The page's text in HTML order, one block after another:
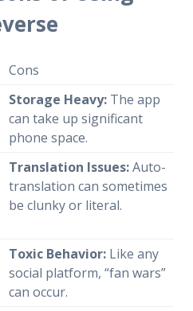
Cons
Storage Heavy: The app
can take up significant
phone space.
Translation Issues:Auto-
translation can sometimes
be clunky or literal.
Toxic Behavior: Like any
social platform, “fan wars”
can occur.